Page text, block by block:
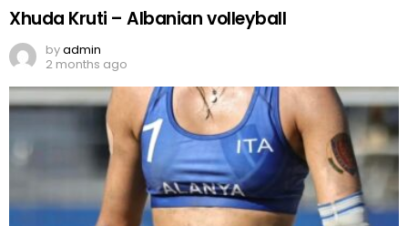
Xhuda Kruti – Albanian volleyball
byadmin
2 months ago